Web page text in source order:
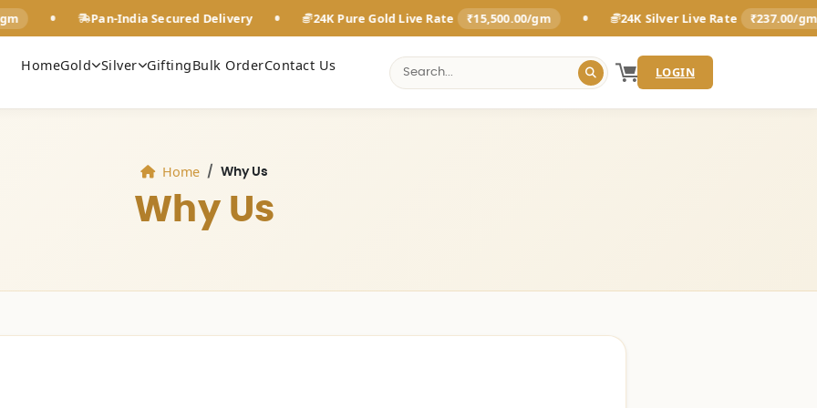
Pan-India Secured Delivery • 24K Pure Gold Live Rate ₹15,500.00/gm • 24K Silver Live Rate ₹237.00/gm •
HomeGold Silver GiftingBulk OrderContact Us LOGIN
Home Why Us
Why Us